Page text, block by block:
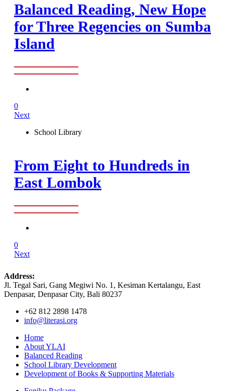
Balanced Reading, New Hope
for Three Regencies on Sumba
Island
0
Next
School Library
From Eight to Hundreds in
East Lombok
0
Next
Address:
Jl. Tegal Sari, Gang Megiwi No. 1, Kesiman Kertalangu, East
Denpasar, Denpasar City, Bali 80237
+62 812 2898 1478
info@literasi.org
Home
About YLAI
Balanced Reading
School Library Development
Development of Books & Supporting Materials